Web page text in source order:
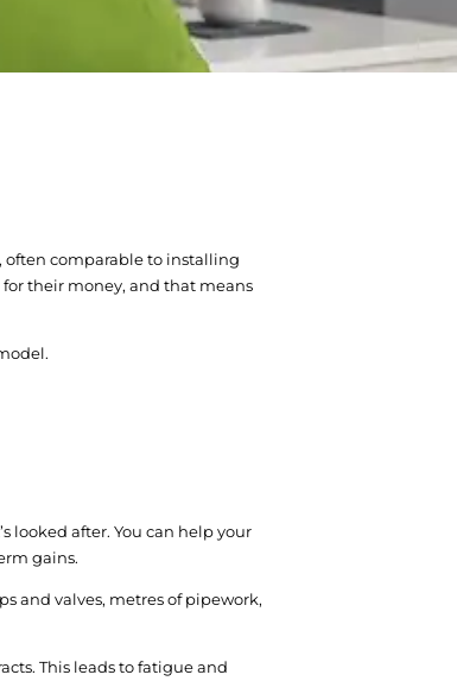
often comparable to installing
their money, and that means
looked after. You can help your
gains.
and valves, metres of pipework,
This leads to fatigue and